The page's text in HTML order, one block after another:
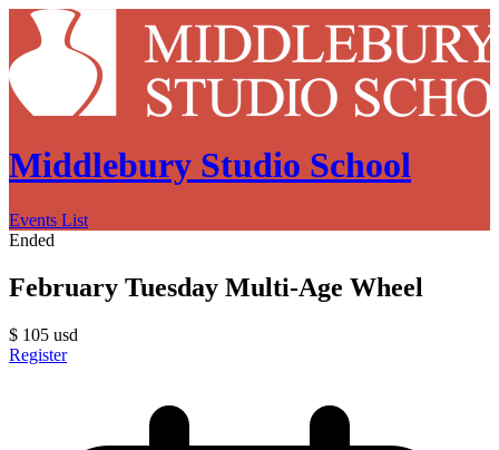
Middlebury Studio School
Events List
Ended
February Tuesday Multi-Age Wheel
$ 105 usd
Register